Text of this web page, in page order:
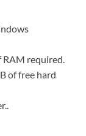
RAM required.
of free hard